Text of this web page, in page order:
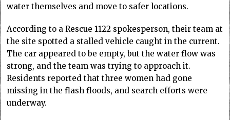
water themselves and move to safer locations.
According to a Rescue 1122 spokesperson, their team at
the site spotted a stalled vehicle caught in the current.
The car appeared to be empty, but the water flow was
strong, and the team was trying to approach it.
Residents reported that three women had gone
missing in the flash floods, and search efforts were
underway.